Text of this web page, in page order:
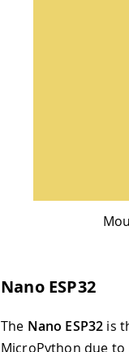
Nano ESP32
The Nano ESP32 is
MicroPython due